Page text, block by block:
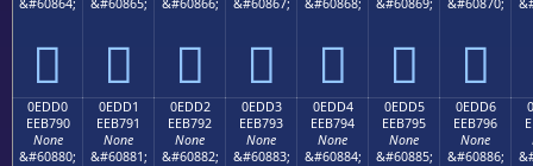
&#60864;

&#60865;

&#60866;

&#60867;

&#60868;

&#60869;

&#60870;

0EDD0
EEB790
None
&#60880;
0EDD1
EEB791
None
&#60881;
0EDD2
EEB792
None
&#60882;
0EDD3
EEB793
None
&#60883;
0EDD4
EEB794
None
&#60884;
0EDD5
EEB795
None
&#60885;
0EDD6
EEB796
None
&#60886;